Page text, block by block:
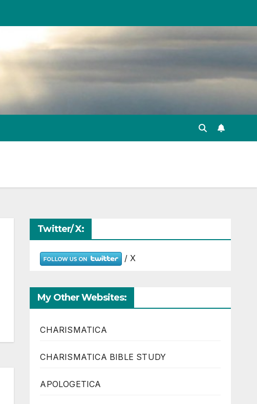
Twitter/ X:
/ X
My Other Websites:
CHARISMATICA
CHARISMATICA BIBLE STUDY
APOLOGETICA